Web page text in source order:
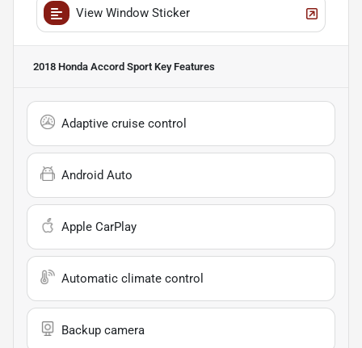
View Window Sticker
2018 Honda Accord Sport Key Features
Adaptive cruise control
Android Auto
Apple CarPlay
Automatic climate control
Backup camera